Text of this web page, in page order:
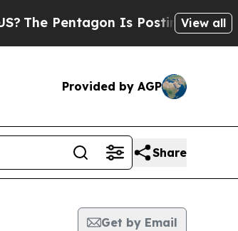
The Pentagon Is Posting Cryptic
View all
Provided by AGP
Share
Get by Email